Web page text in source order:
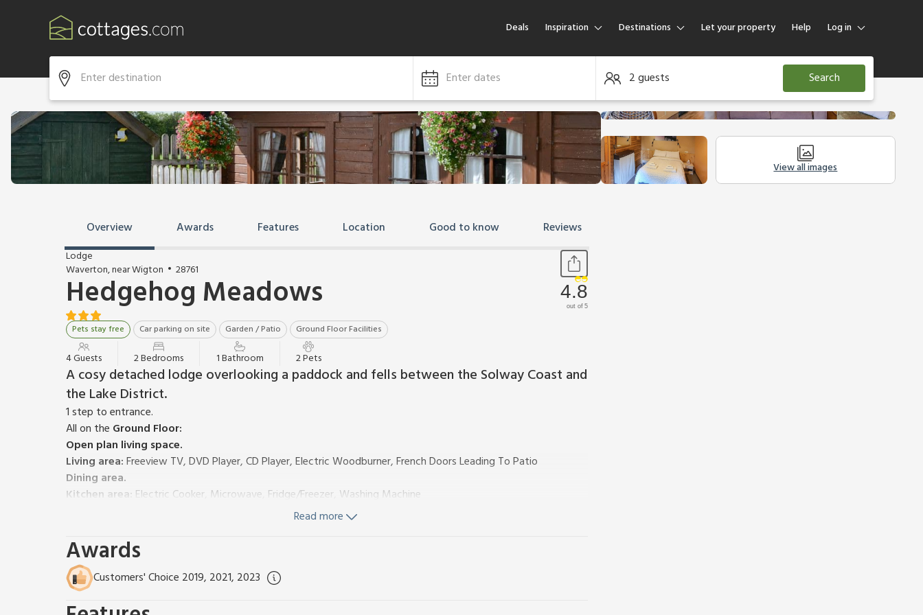
Deals Inspiration Destinations Let your property Help Log in
Log in
Guest
Enter dates 2 guests Search
View all images
Overview Awards Features Location Good to know Reviews
Lodge
Waverton, near Wigton
28761
Hedgehog Meadows
Pets stay free Car parking on site Garden / Patio Ground Floor Facilities
4.8
out of 5
4 Guests 2 Bedrooms 1 Bathroom 2 Pets
A cosy detached lodge overlooking a paddock and fells between the Solway Coast and
the Lake District.
1 step to entrance.
All on the Ground Floor:
Open plan living space.
Living area:Freeview TV, DVD Player, CD Player, Electric Woodburner, French Doors Leading To Patio
Dining area.
Kitchen area: Electric Cooker, Microwave, Fridge/Freezer, Washing Machine
Shower Room:
Electric heaters, electricity, bed linen and towels included. Cot and highchair. Large lawned garden with patio,
garden furniture and barbecue. Bike store. Private parking for 2 cars. No smoking.
This delightful, detached, single-storey wooden chalet is quietly located behind the owners’ home and stands
overlooking its own paddock with views to the fells. The property is situated between the Solway coast and
Read more
Awards
Customers' Choice 2019, 2021, 2023